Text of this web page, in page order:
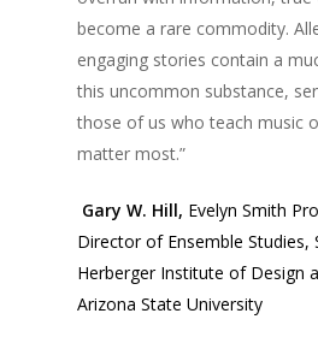
become a rare commodity.
engaging stories contain a
this uncommon substance,
those of us who teach music
matter most.”
Gary W. Hill, Evelyn Smith
Director of Ensemble Studies,
Herberger Institute of Design
Arizona State University